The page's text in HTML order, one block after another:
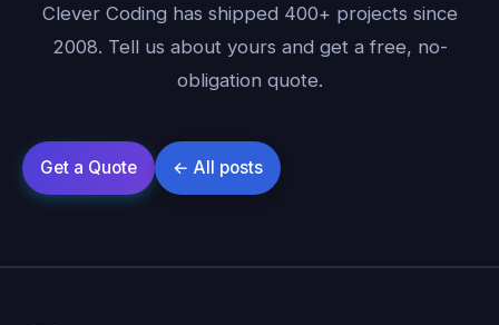
Clever Coding has shipped 400+ projects since
2008. Tell us about yours and get a free, no-
obligation quote.